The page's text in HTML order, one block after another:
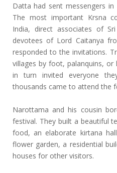
Datta had sent messengers
The most important Krsna
India, direct associates of
devotees of Lord Caitanya
responded to the invitations.
villages by foot, palanquins,
in turn invited everyone
thousands came to attend the
Narottama and his cousin
festival. They built a beautiful
food, an elaborate kirtana
flower garden, a residential
houses for other visitors.